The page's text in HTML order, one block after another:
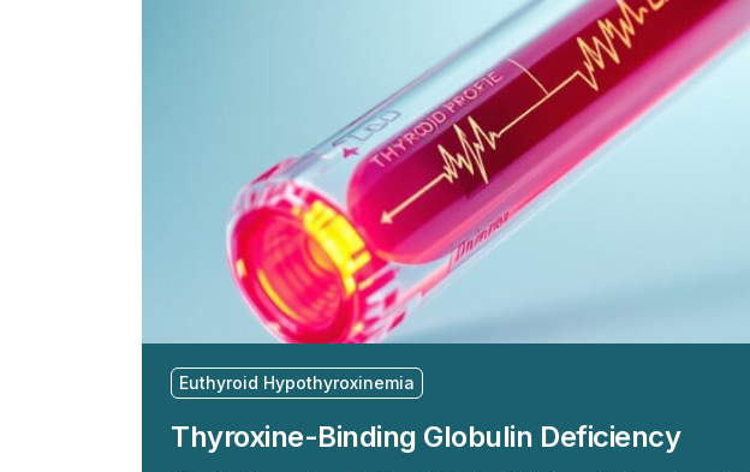
Euthyroid Hypothyroxinemia
Thyroxine-Binding Globulin Deficiency